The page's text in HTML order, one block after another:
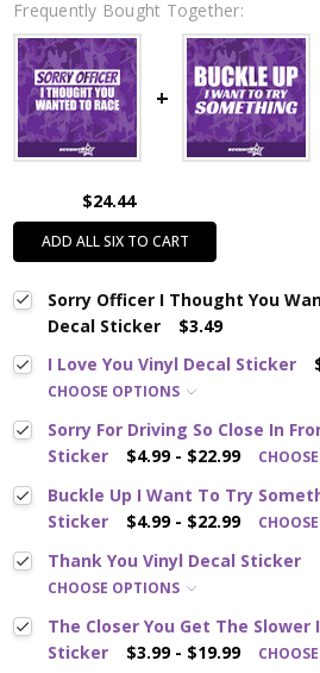
Frequently Bought Together:
$24.44
ADD ALL SIX TO CART
Sorry Officer I Thought You
Decal Sticker
$3.49
I Love You Vinyl Decal Sticker
CHOOSE OPTIONS
Sorry For Driving So Close In
Sticker
$4.99 - $22.99
Buckle Up I Want To Try
Sticker
$4.99 - $22.99
Thank You Vinyl Decal Sticker
CHOOSE OPTIONS
The Closer You Get The Slower
Sticker
$3.99 - $19.99